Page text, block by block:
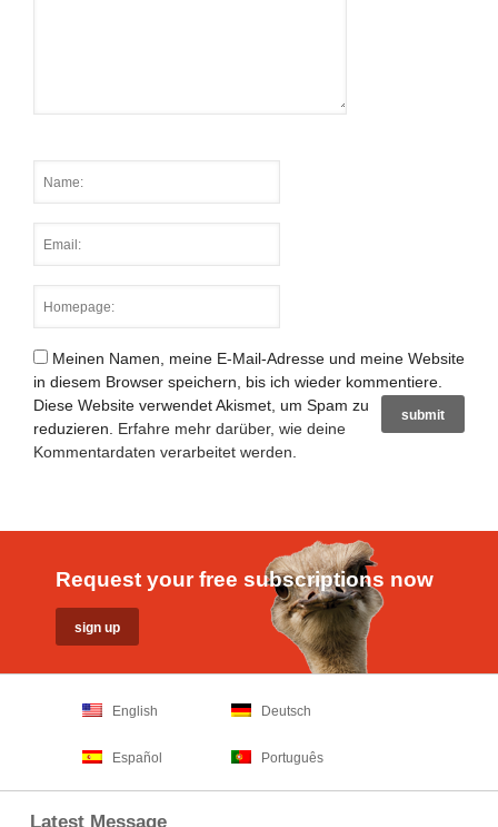
Meinen Namen, meine E-Mail-Adresse und meine Website
in diesem Browser speichern, bis ich wieder kommentiere.
Diese Website verwendet Akismet, um Spam zu
reduzieren. Erfahre mehr darüber, wie deine
Kommentardaten verarbeitet werden
Request your free subscriptions now
English Deutsch
Español Português
Latest Message